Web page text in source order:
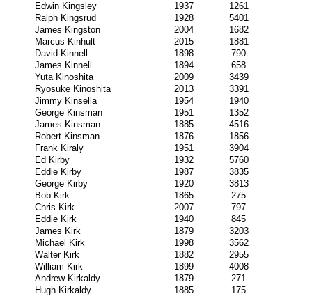
Edwin Kingsley
1937
1261
Ralph Kingsrud
1928
5401
James Kingston
2004
1682
Marcus Kinhult
2015
1881
David Kinnell
1898
790
James Kinnell
1894
658
Yuta Kinoshita
2009
3439
Ryosuke Kinoshita
2013
3391
Jimmy Kinsella
1954
1940
George Kinsman
1951
1352
James Kinsman
1885
4516
Robert Kinsman
1876
1856
Frank Kiraly
1951
3904
Ed Kirby
1932
5760
Eddie Kirby
1987
3835
George Kirby
1920
3813
Bob Kirk
1865
275
Chris Kirk
2007
797
Eddie Kirk
1940
845
James Kirk
1879
3203
Michael Kirk
1998
3562
Walter Kirk
1882
2955
William Kirk
1899
4008
Andrew Kirkaldy
1879
271
Hugh Kirkaldy
1885
175